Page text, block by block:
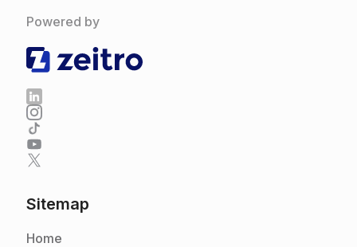
Powered by
Sitemap
Home